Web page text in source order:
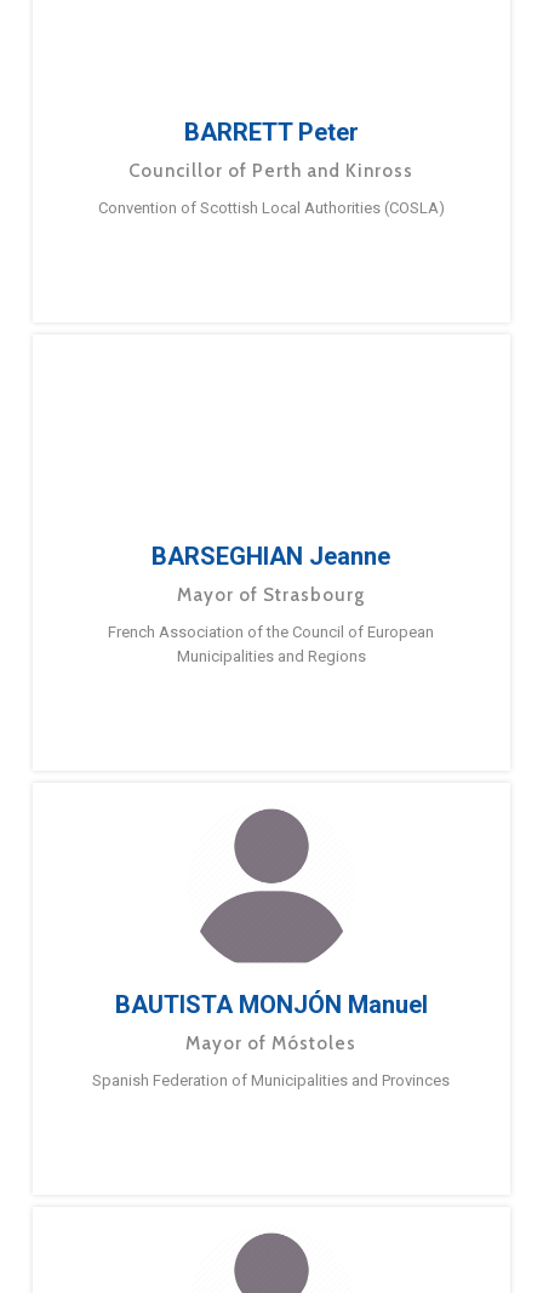
BARRETT Peter
Councillor of Perth and Kinross
Convention of Scottish Local Authorities (COSLA)
BARSEGHIAN Jeanne
Mayor of Strasbourg
French Association of the Council of European
Municipalities and Regions
BAUTISTA MONJÓN Manuel
Mayor of Móstoles
Spanish Federation of Municipalities and Provinces